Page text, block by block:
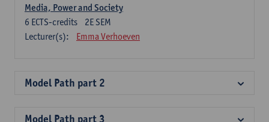
Media, Power and Society
2E SEM
6 ECTS-credits
Lecturer(s):
Emma Verhoeven
Model Path part 2
Model Path part 3